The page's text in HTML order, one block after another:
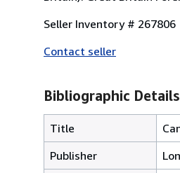
Seller Inventory # 267806
Contact seller
Bibliographic Details
Title
Publisher